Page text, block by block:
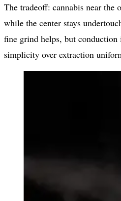
The tradeoff: cannabis near the
while the center stays
fine grind helps, but conduction
simplicity over extraction